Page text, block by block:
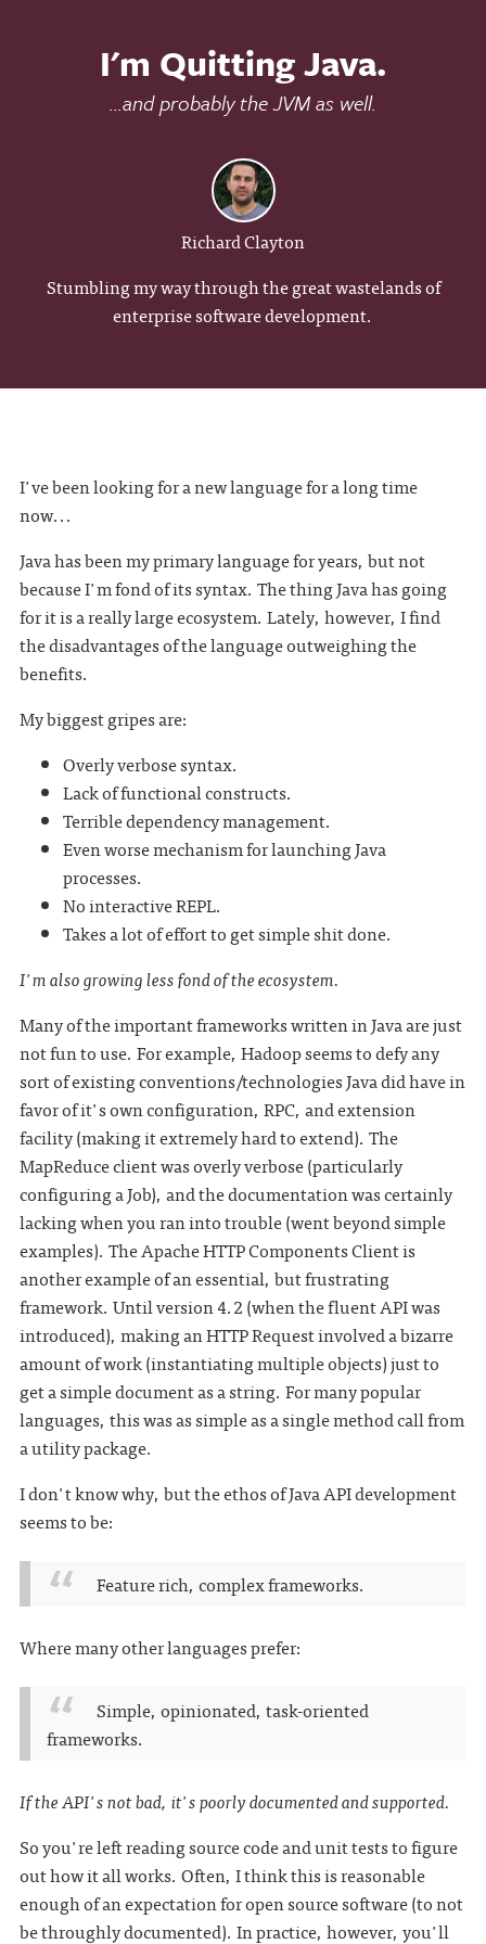
I'm Quitting Java.
...and probably the JVM as well.
Richard Clayton
Stumbling my way through the great wastelands of
enterprise software development.
I've been looking for a new language for a long time
now...
Java has been my primary language for years, but not
because I'm fond of its syntax. The thing Java has going
for it is a really large ecosystem. Lately, however, I find
the disadvantages of the language outweighing the
benefits.
My biggest gripes are:
Overly verbose syntax.
Lack of functional constructs.
Terrible dependency management.
Even worse mechanism for launching Java
processes.
No interactive REPL.
Takes a lot of effort to get simple shit done.
I'm also growing less fond of the ecosystem.
Many of the important frameworks written in Java are just
not fun to use. For example, Hadoop seems to defy any
sort of existing conventions/technologies Java did have in
favor of it's own configuration, RPC, and extension
facility (making it extremely hard to extend). The
MapReduce client was overly verbose (particularly
configuring a Job), and the documentation was certainly
lacking when you ran into trouble (went beyond simple
examples). The Apache HTTP Components Client is
another example of an essential, but frustrating
framework. Until version 4.2 (when the fluent API was
introduced), making an HTTP Request involved a bizarre
amount of work (instantiating multiple objects) just to
get a simple document as a string. For many popular
languages, this was as simple as a single method call from
a utility package.
I don't know why, but the ethos of Java API development
seems to be:
Feature rich, complex frameworks.
Where many other languages prefer:
Simple, opinionated, task-oriented
frameworks.
If the API's not bad, it's poorly documented and supported.
So you're left reading source code and unit tests to figure
out how it all works. Often, I think this is reasonable
enough of an expectation for open source software (to not
be throughly documented). In practice, however, you'll